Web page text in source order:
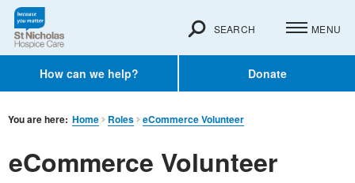
How can we help? Donate
SEARCH MENU
You are here: Home Roles eCommerce Volunteer
eCommerce Volunteer